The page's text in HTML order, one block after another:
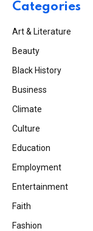
Categories
Art & Literature
Beauty
Black History
Business
Climate
Culture
Education
Employment
Entertainment
Faith
Fashion